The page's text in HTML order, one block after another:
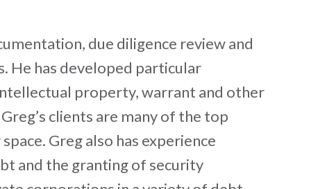
due diligence review and
He has developed particular
property, warrant and other
clients are many of the top
Greg also has experience
and the granting of security